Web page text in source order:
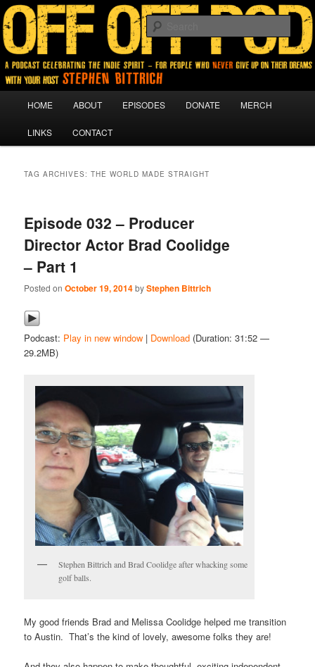
Off Off Pod
A podcast for people who never give up on their dreams.
Skip
to
Skip
to
HOME ABOUT EPISODES DONATE MERCH
LINKS CONTACT
TAG ARCHIVES:THE WORLD MADE STRAIGHT
Episode 032 – Producer
Director Actor Brad Coolidge
– Part 1
Posted onOctober 19, 2014byStephen Bittrich
Podcast: Play in new window | Download (Duration: 31:52 —
29.2MB)
Stephen Bittrich and Brad Coolidge after whacking some
golf balls.
My good friends Brad and Melissa Coolidge helped me transition
to Austin. That’s the kind of lovely, awesome folks they are!